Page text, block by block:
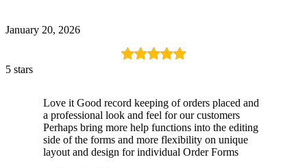
January 20, 2026
5 stars
Love it Good record keeping of orders placed and
a professional look and feel for our customers
Perhaps bring more help functions into the editing
side of the forms and more flexibility on unique
layout and design for individual Order Forms